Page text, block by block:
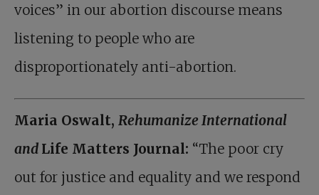
voices” in our abortion discourse means
listening to people who are
disproportionately anti-abortion.
Maria Oswalt, Rehumanize International
and Life Matters Journal: “The poor cry
out for justice and equality and we respond